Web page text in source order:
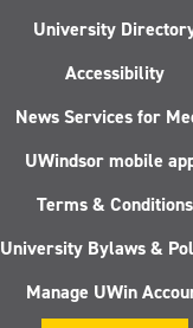
University
Accessibility
News Services for
UWindsor mobile
Terms & Conditions
University Bylaws &
Manage UWin